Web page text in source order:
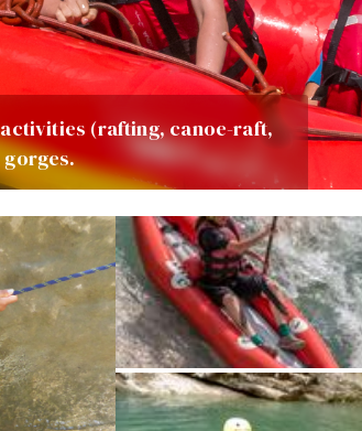
(rafting, canoe-raft,